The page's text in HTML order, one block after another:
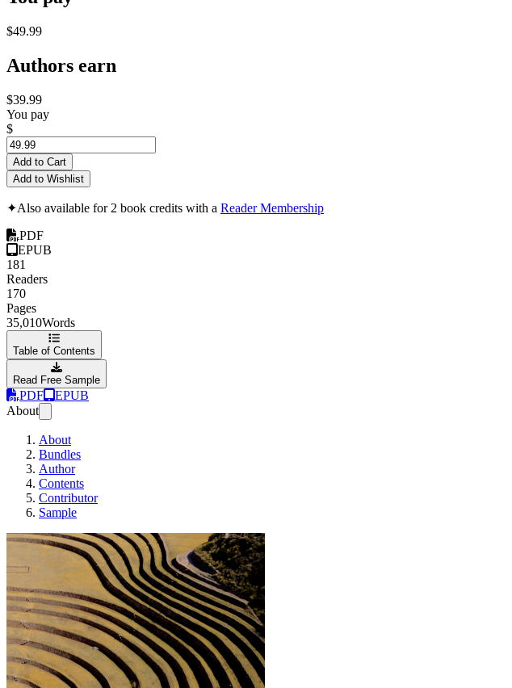
$49.99
Authors earn
$39.99
You pay
$
Add to Cart
Add to Wishlist
✦Also available for 2 book credits with a Reader Membership
PDF
EPUB
181
Readers
170
Pages
35,010Words
Table of Contents
Read Free Sample
PDF
EPUB
About
About
Bundles
Author
Contents
Contributor
Sample
Testing in Python